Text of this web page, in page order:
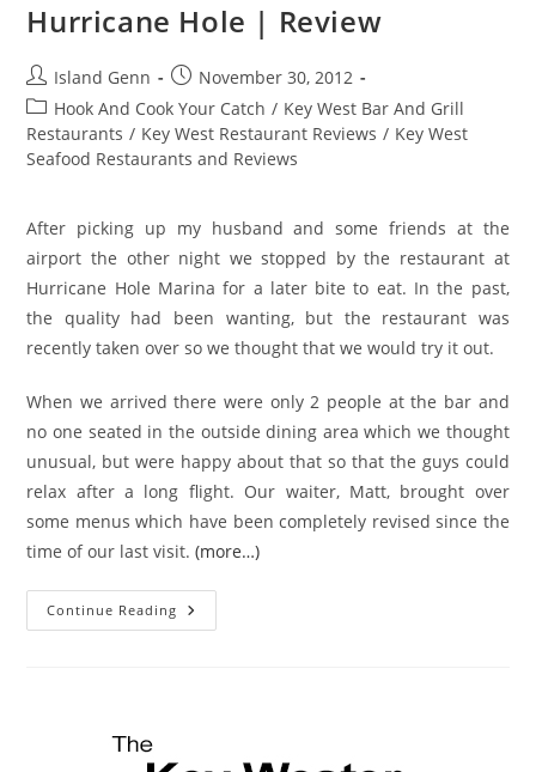
Hurricane Hole | Review
Post
author:
Island Genn
Post
published:
November 30, 2012
Post
category:
Hook And Cook Your Catch / Key West Bar And Grill
Restaurants / Key West Restaurant Reviews / Key West
Seafood Restaurants and Reviews
After picking up my husband and some friends at the
airport the other night we stopped by the restaurant at
Hurricane Hole Marina for a later bite to eat. In the past,
the quality had been wanting, but the restaurant was
recently taken over so we thought that we would try it out.
When we arrived there were only 2 people at the bar and
no one seated in the outside dining area which we thought
unusual, but were happy about that so that the guys could
relax after a long flight. Our waiter, Matt, brought over
some menus which have been completely revised since the
time of our last visit.(more…)
Continue Reading Hurricane
Hole